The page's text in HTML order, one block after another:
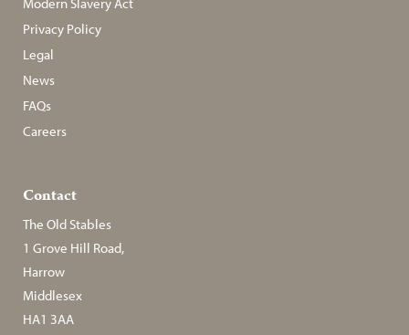
Privacy Policy
Legal
News
FAQs
Careers
Contact
The Old Stables
1 Grove Hill Road,
Harrow
Middlesex
HA1 3AA